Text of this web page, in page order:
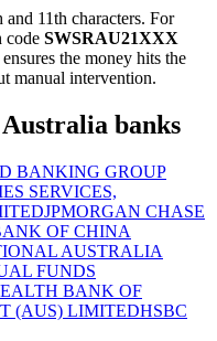
11th characters. For
code SWSRAU21XXX
the money hits the
manual intervention.
banks
BANKING GROUP
SERVICES,
JPMORGAN CHASE
OF CHINA
AUSTRALIA
FUNDS
BANK OF
(AUS) LIMITEDHSBC